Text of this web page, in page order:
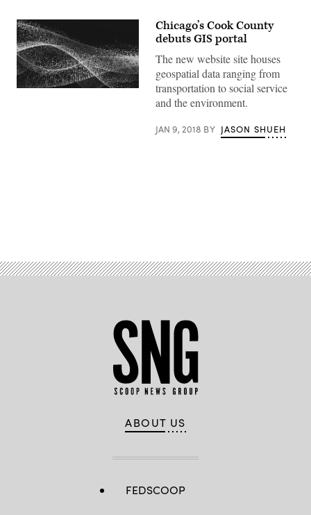
Chicago’s Cook County
debuts GIS portal
The new website site houses
geospatial data ranging from
transportation to social service
and the environment.
JAN 9, 2018 BY JASON SHUEH
ABOUT US
FEDSCOOP